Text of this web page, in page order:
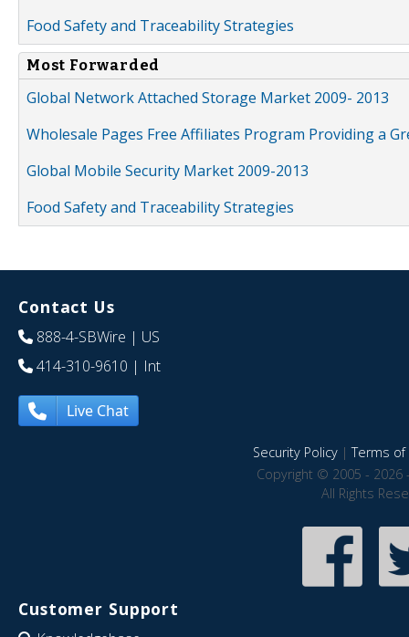
Food Safety and Traceability Strategies
Most Forwarded
Global Network Attached Storage Market 2009- 2013
Wholesale Pages Free Affiliates Program Providing a
Global Mobile Security Market 2009-2013
Food Safety and Traceability Strategies
Contact Us
888-4-SBWire | US
414-310-9610 | Int
Live Chat
Security Policy|Terms of
Copyright © 2005 - 2026
All Rights
Customer Support